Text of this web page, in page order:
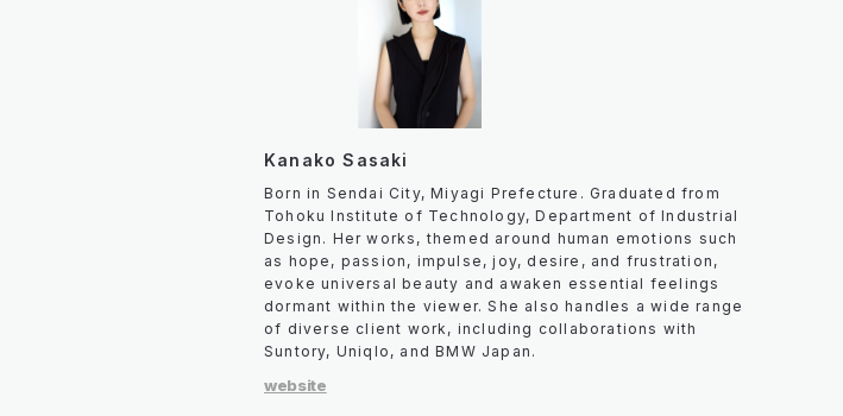
Kanako Sasaki
Born in Sendai City, Miyagi Prefecture. Graduated from
Tohoku Institute of Technology, Department of Industrial
Design. Her works, themed around human emotions such
as hope, passion, impulse, joy, desire, and frustration,
evoke universal beauty and awaken essential feelings
dormant within the viewer. She also handles a wide range
of diverse client work, including collaborations with
Suntory, Uniqlo, and BMW Japan.
website